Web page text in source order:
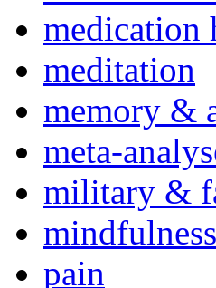
medication
meditation
memory &
meta-
military &
mindfulness
pain